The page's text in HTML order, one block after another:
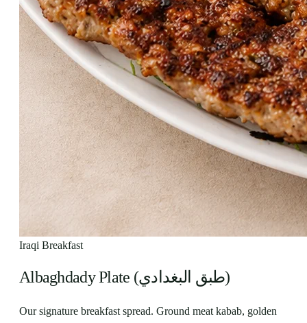
Iraqi Breakfast
Albaghdady Plate (طبق البغدادي)
Our signature breakfast spread. Ground meat kabab, golden